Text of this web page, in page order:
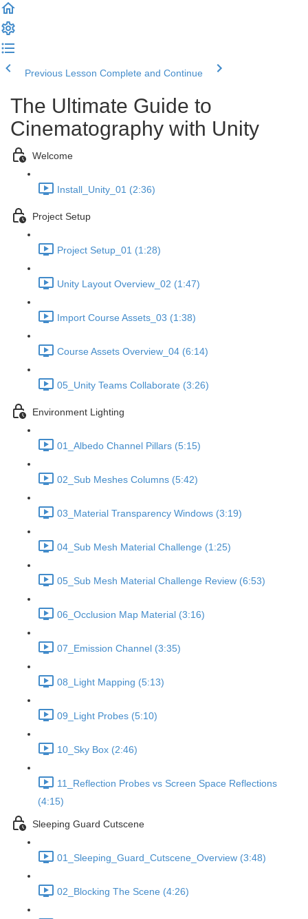
Previous Lesson Complete and Continue
The Ultimate Guide to
Cinematography with Unity
Welcome
Install_Unity_01 (2:36)
Project Setup
Project Setup_01 (1:28)
Unity Layout Overview_02 (1:47)
Import Course Assets_03 (1:38)
Course Assets Overview_04 (6:14)
05_Unity Teams Collaborate (3:26)
Environment Lighting
01_Albedo Channel Pillars (5:15)
02_Sub Meshes Columns (5:42)
03_Material Transparency Windows (3:19)
04_Sub Mesh Material Challenge (1:25)
05_Sub Mesh Material Challenge Review (6:53)
06_Occlusion Map Material (3:16)
07_Emission Channel (3:35)
08_Light Mapping (5:13)
09_Light Probes (5:10)
10_Sky Box (2:46)
11_Reflection Probes vs Screen Space Reflections
(4:15)
Sleeping Guard Cutscene
01_Sleeping_Guard_Cutscene_Overview (3:48)
02_Blocking The Scene (4:26)